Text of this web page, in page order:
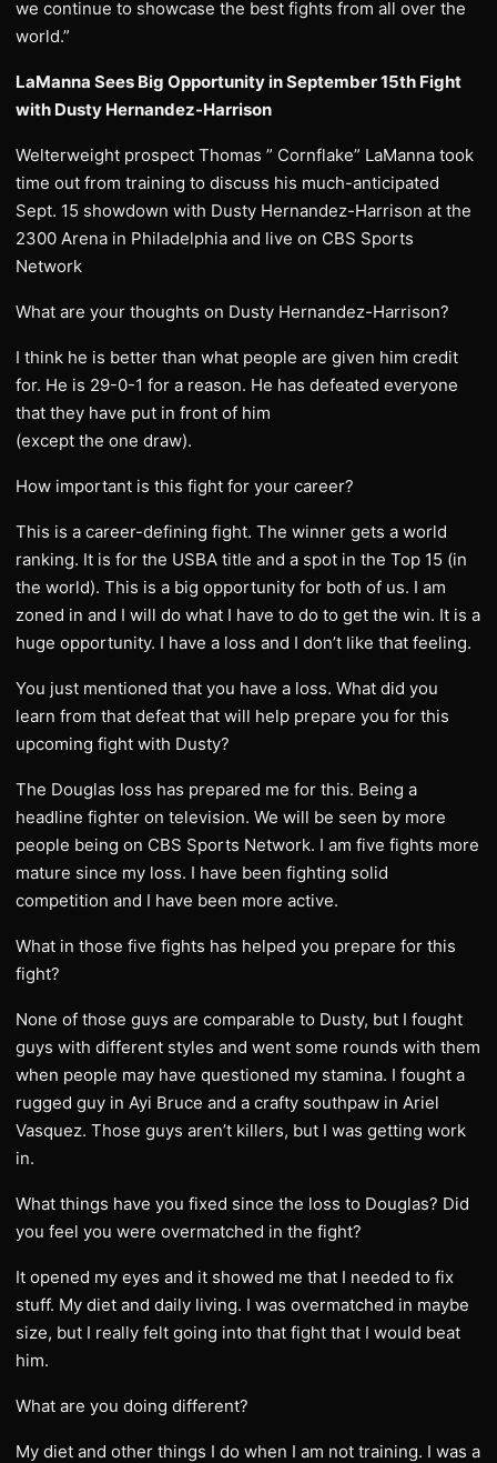
we continue to showcase the best fights from all over the
world.”
LaManna Sees Big Opportunity in September 15th Fight
with Dusty Hernandez-Harrison
Welterweight prospect Thomas ” Cornflake” LaManna took
time out from training to discuss his much-anticipated
Sept. 15 showdown with Dusty Hernandez-Harrison at the
2300 Arena in Philadelphia and live on CBS Sports
Network
What are your thoughts on Dusty Hernandez-Harrison?
I think he is better than what people are given him credit
for. He is 29-0-1 for a reason. He has defeated everyone
that they have put in front of him
(except the one draw).
How important is this fight for your career?
This is a career-defining fight. The winner gets a world
ranking. It is for the USBA title and a spot in the Top 15 (in
the world). This is a big opportunity for both of us. I am
zoned in and I will do what I have to do to get the win. It is a
huge opportunity. I have a loss and I don’t like that feeling.
You just mentioned that you have a loss. What did you
learn from that defeat that will help prepare you for this
upcoming fight with Dusty?
The Douglas loss has prepared me for this. Being a
headline fighter on television. We will be seen by more
people being on CBS Sports Network. I am five fights more
mature since my loss. I have been fighting solid
competition and I have been more active.
What in those five fights has helped you prepare for this
fight?
None of those guys are comparable to Dusty, but I fought
guys with different styles and went some rounds with them
when people may have questioned my stamina. I fought a
rugged guy in Ayi Bruce and a crafty southpaw in Ariel
Vasquez. Those guys aren’t killers, but I was getting work
in.
What things have you fixed since the loss to Douglas? Did
you feel you were overmatched in the fight?
It opened my eyes and it showed me that I needed to fix
stuff. My diet and daily living. I was overmatched in maybe
size, but I really felt going into that fight that I would beat
him.
What are you doing different?
My diet and other things I do when I am not training. I was a